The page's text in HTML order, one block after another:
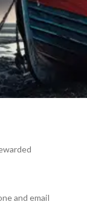
and email